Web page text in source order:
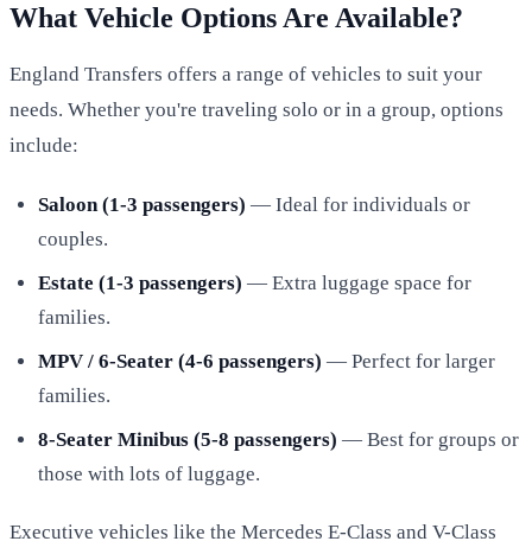
What Vehicle Options Are Available?
England Transfers offers a range of vehicles to suit your
needs. Whether you're traveling solo or in a group, options
include:
Saloon (1-3 passengers) — Ideal for individuals or
couples.
Estate (1-3 passengers) — Extra luggage space for
families.
MPV / 6-Seater (4-6 passengers) — Perfect for larger
families.
8-Seater Minibus (5-8 passengers) — Best for groups or
those with lots of luggage.
Executive vehicles like the Mercedes E-Class and V-Class